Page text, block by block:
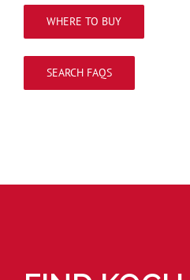
WHERE TO BUY
SEARCH FAQS